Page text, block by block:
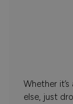
Whether
else, just